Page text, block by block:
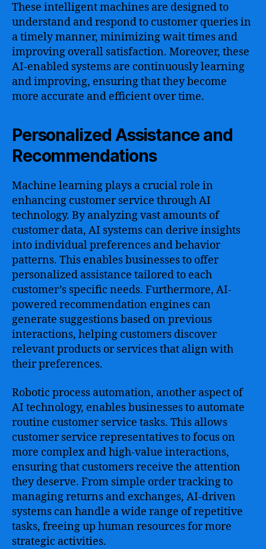
These intelligent machines are designed to
understand and respond to customer queries in
a timely manner, minimizing wait times and
improving overall satisfaction. Moreover, these
AI-enabled systems are continuously learning
and improving, ensuring that they become
more accurate and efficient over time.
Personalized Assistance and
Recommendations
Machine learning plays a crucial role in
enhancing customer service through AI
technology. By analyzing vast amounts of
customer data, AI systems can derive insights
into individual preferences and behavior
patterns. This enables businesses to offer
personalized assistance tailored to each
customer’s specific needs. Furthermore, AI-
powered recommendation engines can
generate suggestions based on previous
interactions, helping customers discover
relevant products or services that align with
their preferences.
Robotic process automation, another aspect of
AI technology, enables businesses to automate
routine customer service tasks. This allows
customer service representatives to focus on
more complex and high-value interactions,
ensuring that customers receive the attention
they deserve. From simple order tracking to
managing returns and exchanges, AI-driven
systems can handle a wide range of repetitive
tasks, freeing up human resources for more
strategic activities.